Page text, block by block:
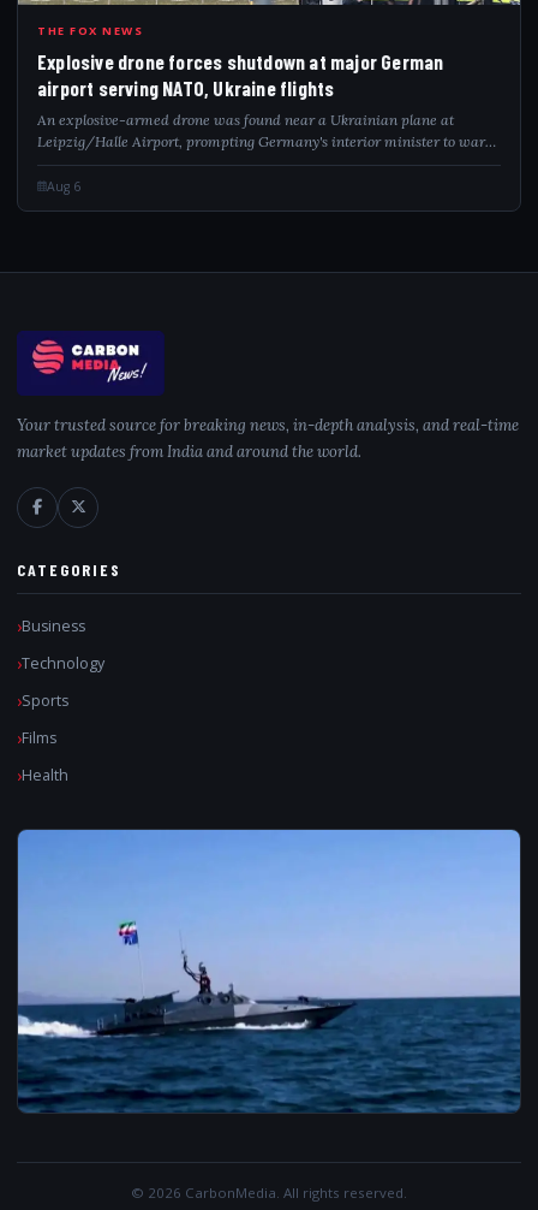
EXP
THE FOX NEWS
Explosive drone forces shutdown at major German
airport serving NATO, Ukraine flights
An explosive-armed drone was found near a Ukrainian plane at
Leipzig/Halle Airport, prompting Germany's interior minister to warn
of a hybrid attack.
Aug 6
Your trusted source for breaking news, in-depth analysis, and real-time
market updates from India and around the world.
CATEGORIES
Business
Technology
Sports
Films
Health
© 2026 CarbonMedia. All rights reserved.